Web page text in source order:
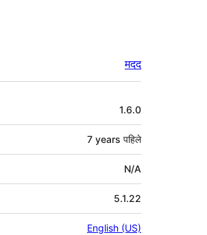
मदद
1.6.0
7 years पहिले
N/A
5.1.22
English (US)